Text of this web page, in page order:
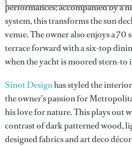
performances; accompanied by a
system, this transforms the sun
venue. The owner also enjoys a 70
terrace forward with a six-top
when the yacht is moored stern-to
Sinot Designhas styled the
the owner’s passion for
his love for nature. This plays out
contrast of dark patterned wood,
designed fabrics and art deco